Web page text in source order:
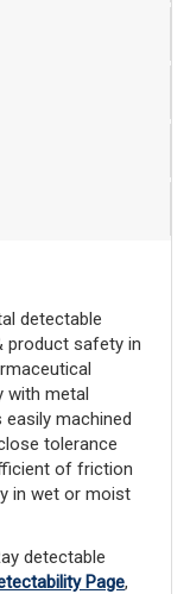
detectable
product safety in
with metal
machined
tolerance
of friction
in wet or moist
detectable
Page,